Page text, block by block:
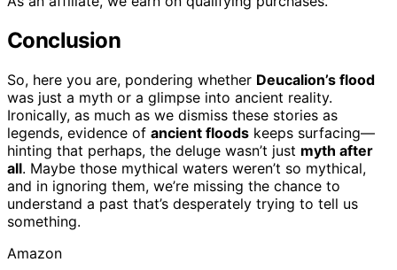
Conclusion
So, here you are, pondering whether Deucalion’s flood
was just a myth or a glimpse into ancient reality.
Ironically, as much as we dismiss these stories as
legends, evidence of ancient floods keeps surfacing—
hinting that perhaps, the deluge wasn’t just myth after
all. Maybe those mythical waters weren’t so mythical,
and in ignoring them, we’re missing the chance to
understand a past that’s desperately trying to tell us
something.
Amazon